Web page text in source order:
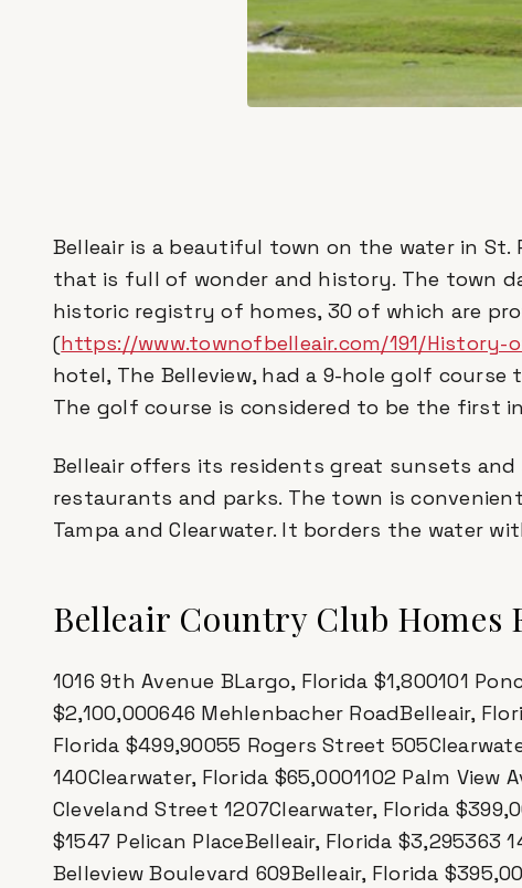
Belleair is a beautiful town on the water in St.
that is full of wonder and history. The town
historic registry of homes, 30 of which are
(https://www.townofbelleair.com/191/History-
hotel, The Belleview, had a 9-hole golf
The golf course is considered to be the first
Belleair offers its residents great sunsets
restaurants and parks. The town is
Tampa and Clearwater. It borders the water
Belleair Country Club Homes
1016 9th Avenue BLargo, Florida $1,800101
$2,100,000646 Mehlenbacher RoadBelleair,
Florida $499,90055 Rogers Street
140Clearwater, Florida $65,0001102 Palm View
Cleveland Street 1207Clearwater, Florida
$1547 Pelican PlaceBelleair, Florida
Belleview Boulevard 609Belleair, Florida